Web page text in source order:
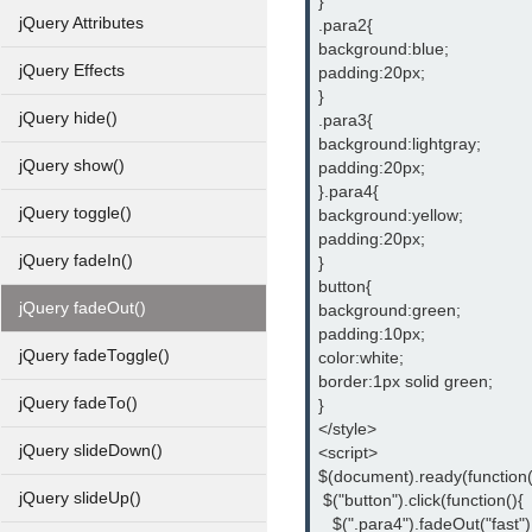
jQuery Attributes
jQuery Effects
jQuery hide()
jQuery show()
jQuery toggle()
jQuery fadeIn()
jQuery fadeOut()
jQuery fadeToggle()
jQuery fadeTo()
jQuery slideDown()
jQuery slideUp()
.para2{
background:blue;
padding:20px;
}
.para3{
background:lightgray;
padding:20px;
}.para4{
background:yellow;
padding:20px;
}
button{
background:green;
padding:10px;
color:white;
border:1px solid green;
}
</style>
<script>
$("button").click(function(){